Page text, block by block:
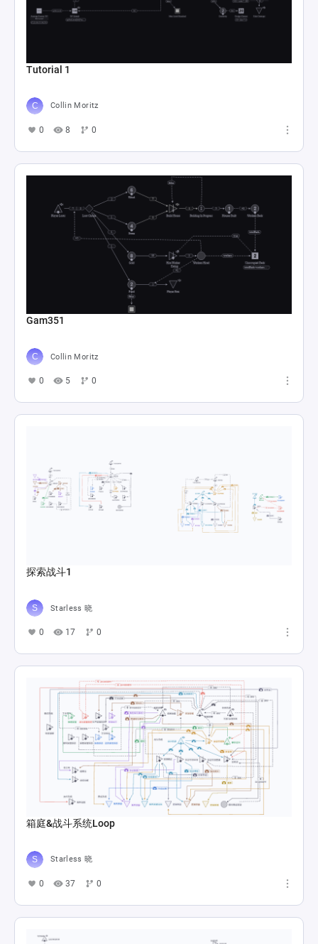
Tutorial 1
Collin Moritz
0 8 0
Gam351
Collin Moritz
0 5 0
探索战斗1
Starless 晓
0 17 0
箱庭&战斗系统Loop
Starless 晓
0 37 0